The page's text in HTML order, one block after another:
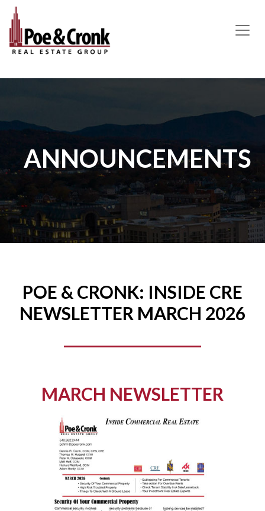
MAIN NAVIGATION
ANNOUNCEMENTS
POE & CRONK: INSIDE CRE
NEWSLETTER MARCH 2026
MARCH NEWSLETTER